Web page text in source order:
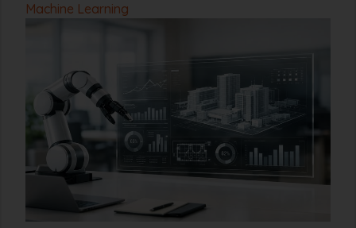
Machine Learning